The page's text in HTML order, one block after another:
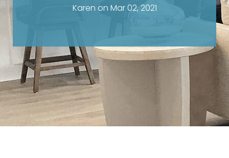
Karen on Mar 02, 2021